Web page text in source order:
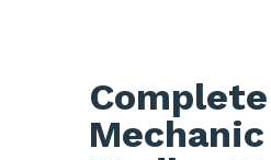
Mechanic